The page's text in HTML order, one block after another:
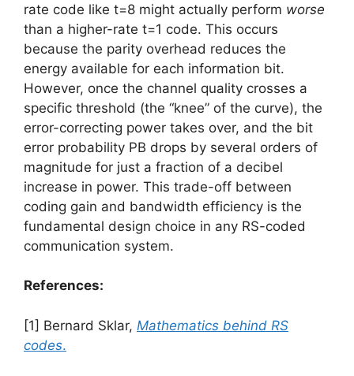
rate code like t=8 might actually perform worse
than a higher-rate t=1 code. This occurs
because the parity overhead reduces the
energy available for each information bit.
However, once the channel quality crosses a
specific threshold (the “knee” of the curve), the
error-correcting power takes over, and the bit
error probability PB​ drops by several orders of
magnitude for just a fraction of a decibel
increase in power. This trade-off between
coding gain and bandwidth efficiency is the
fundamental design choice in any RS-coded
communication system.
References:
[1] Bernard Sklar, Mathematics behind RS
codes.